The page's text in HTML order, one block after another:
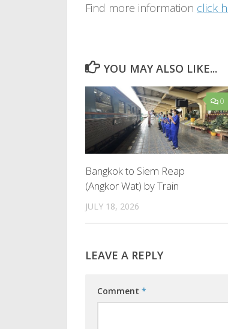
Find more information click
YOU MAY ALSO LIKE...
0
Bangkok to Siem Reap
(Angkor Wat) by Train
JULY 18, 2026
LEAVE A REPLY
Comment *